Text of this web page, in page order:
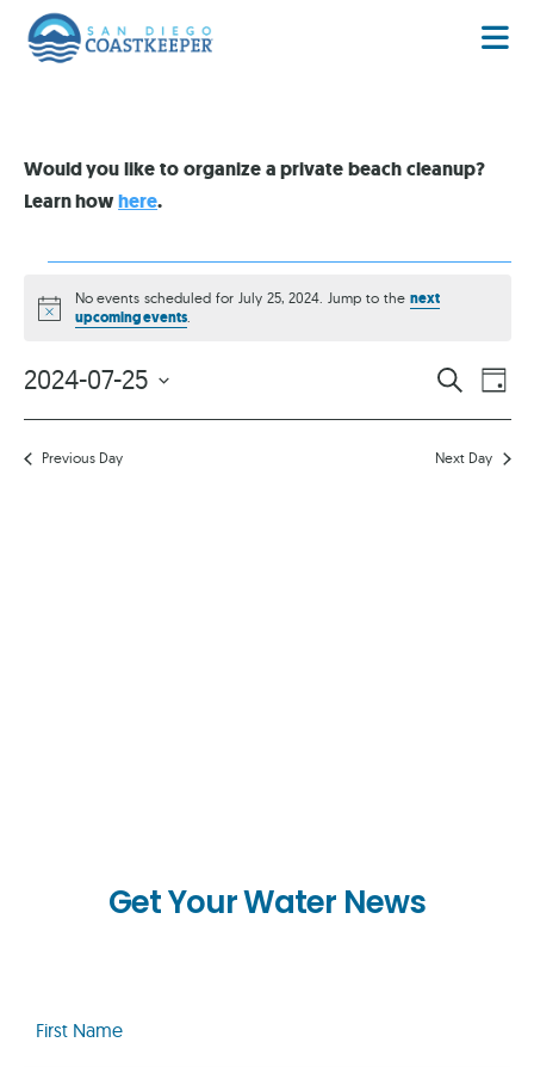
Would you like to organize a private beach cleanup?
Learn howhere.
Notice
No events scheduled for July 25, 2024. Jump to the next
upcoming events.
AND
SEARCH
DAY
2024-07-25
date.
Previous Day Next Day
Get Your Water News
Name
(Required)